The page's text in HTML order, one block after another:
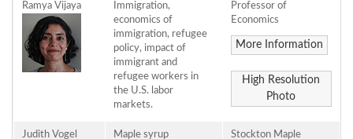
Ramya Vijaya
Immigration,
economics of
immigration, refugee
policy, impact of
immigrant and
refugee workers in
the U.S. labor
markets.
Professor of
Economics
More Information
High Resolution
Photo
Judith Vogel
Maple syrup
Stockton Maple